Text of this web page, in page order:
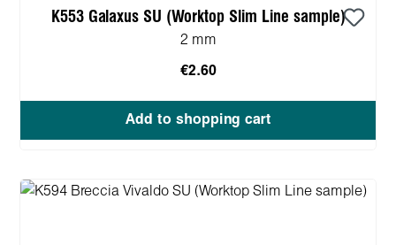
K553 Galaxus SU (Worktop Slim Line sample)
2 mm
€2.60
Add to shopping cart